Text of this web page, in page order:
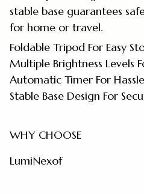
stable base guarantees
for home or travel.
Foldable Tripod For Easy
Multiple Brightness Levels
Automatic Timer For
Stable Base Design For
WHY CHOOSE
LumiNexof